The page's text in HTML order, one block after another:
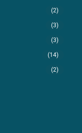
(2)
(3)
(3)
(14)
(2)